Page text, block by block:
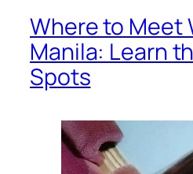
Where to Meet
Manila: Learn
Spots